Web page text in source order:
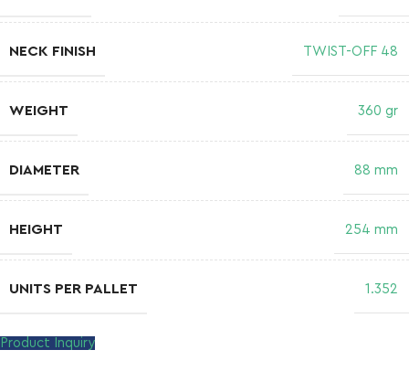
NECK FINISH TWIST-OFF 48
WEIGHT 360 gr
DIAMETER 88 mm
HEIGHT 254 mm
UNITS PER PALLET 1.352
Product Inquiry